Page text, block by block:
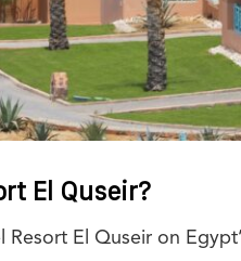
El Quseir?
El Quseir on